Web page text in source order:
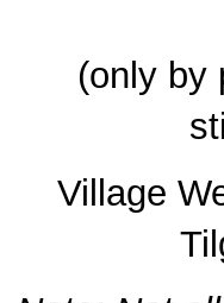
(only by
Village